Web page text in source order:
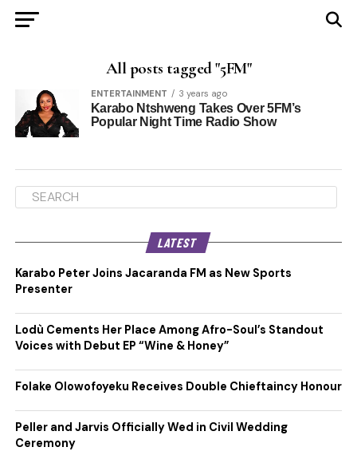
All posts tagged "5FM"
ENTERTAINMENT 3 years ago
Karabo Ntshweng Takes Over 5FM’s
Popular Night Time Radio Show
LATEST
Karabo Peter Joins Jacaranda FM as New Sports
Presenter
Lodù Cements Her Place Among Afro-Soul’s Standout
Voices with Debut EP “Wine & Honey”
Folake Olowofoyeku Receives Double Chieftaincy Honour
Peller and Jarvis Officially Wed in Civil Wedding
Ceremony